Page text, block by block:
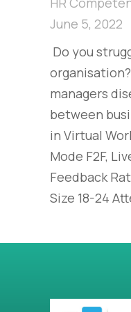
June 5, 2022
Do you
managers
between
in Virtual
Mode F2F,
Feedback
Size 18-24